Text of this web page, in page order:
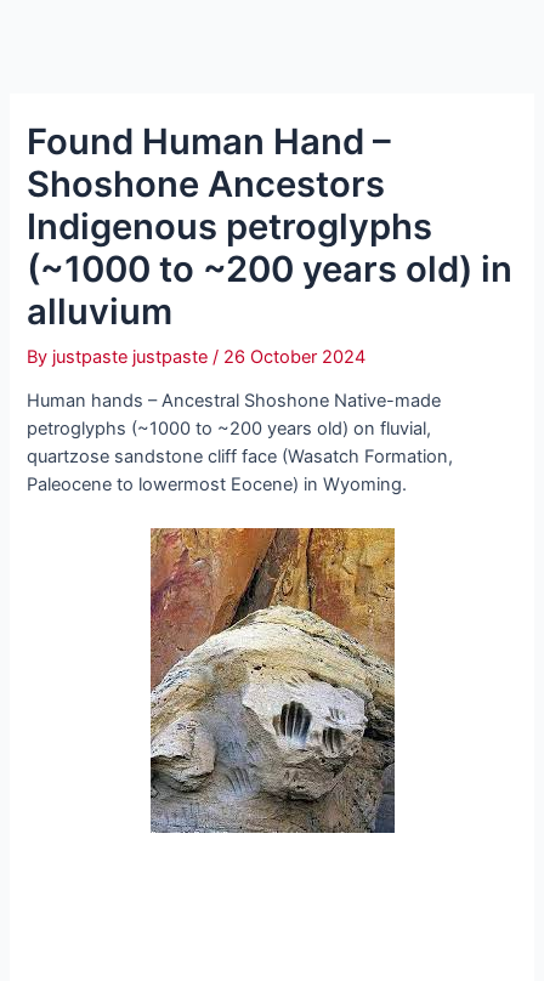
Found Human Hand –
Shoshone Ancestors
Indigenous petroglyphs
(~1000 to ~200 years old) in
alluvium
By justpaste justpaste/ 26 October 2024
Human hands – Ancestral Shoshone Native-made
petroglyphs (~1000 to ~200 years old) on fluvial,
quartzose sandstone cliff fасe (Wasatch Formation,
Paleocene to lowermost Eocene) in Wyoming.